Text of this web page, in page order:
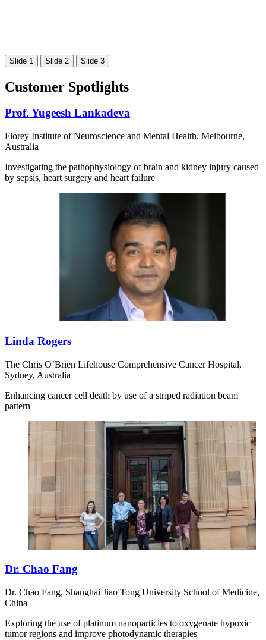
Slide 1 Slide 2 Slide 3
Customer Spotlights
Prof. Yugeesh Lankadeva
Florey Institute of Neuroscience and Mental Health, Melbourne,
Australia
Investigating the pathophysiology of brain and kidney injury caused
by sepsis, heart surgery and heart failure
Linda Rogers
The Chris O’Brien Lifehouse Comprehensive Cancer Hospital,
Sydney, Australia
Enhancing cancer cell death by use of a striped radiation beam
pattern
Dr. Chao Fang
Dr. Chao Fang, Shanghai Jiao Tong University School of Medicine,
China
Exploring the use of platinum nanoparticles to oxygenate hypoxic
tumor regions and improve photodynamic therapies